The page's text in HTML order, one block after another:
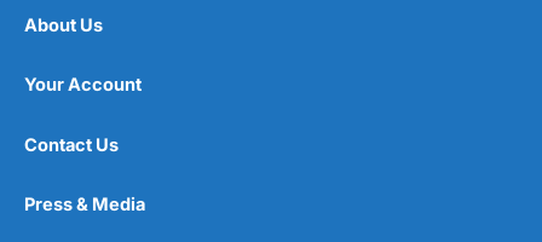
About Us
Your Account
Contact Us
Press & Media